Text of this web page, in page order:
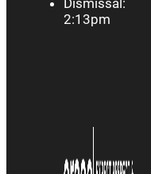
2:13pm